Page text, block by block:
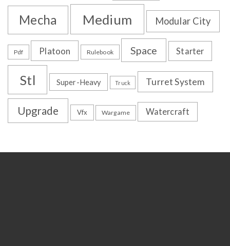
Mecha Medium Modular City
Pdf Platoon Rulebook Space Starter
Stl Super-Heavy Truck Turret System
Upgrade Vfx Wargame Watercraft